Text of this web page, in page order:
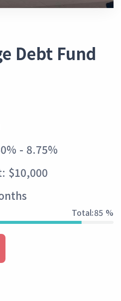
Debt Fund
- 8.75%
$10,000
Total:95 %